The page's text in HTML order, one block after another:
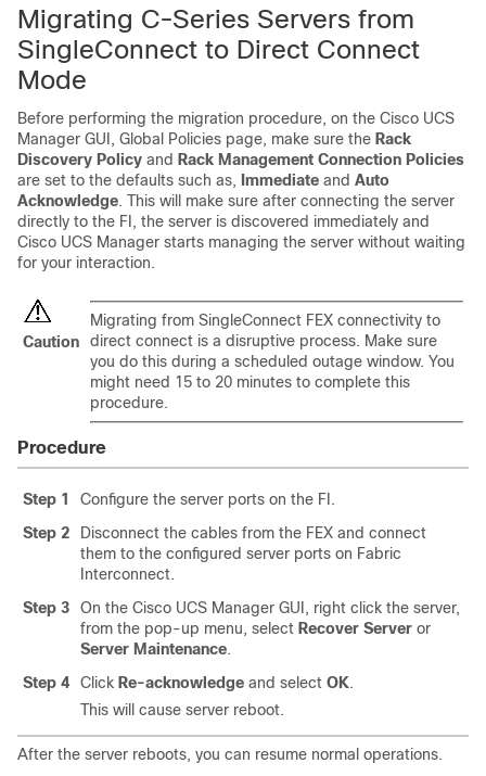
Migrating C-Series Servers from
SingleConnect to Direct Connect
Mode
Before performing the migration procedure, on the Cisco UCS
Manager GUI, Global Policies page, make sure the Rack
Discovery Policy and Rack Management Connection Policies
are set to the defaults such as, Immediate and Auto
Acknowledge. This will make sure after connecting the server
directly to the FI, the server is discovered immediately and
Cisco UCS Manager starts managing the server without waiting
for your interaction.
Caution
Migrating from SingleConnect FEX connectivity to
direct connect is a disruptive process. Make sure
you do this during a scheduled outage window. You
might need 15 to 20 minutes to complete this
procedure.
Procedure
Step 1
Configure the server ports on the FI.
Step 2
Disconnect the cables from the FEX and connect
them to the configured server ports on Fabric
Interconnect.
Step 3
On the Cisco UCS Manager GUI, right click the server,
from the pop-up menu, select Recover Server or
Server Maintenance.
Step 4
Click Re-acknowledge and select OK.
This will cause server reboot.
After the server reboots, you can resume normal operations.